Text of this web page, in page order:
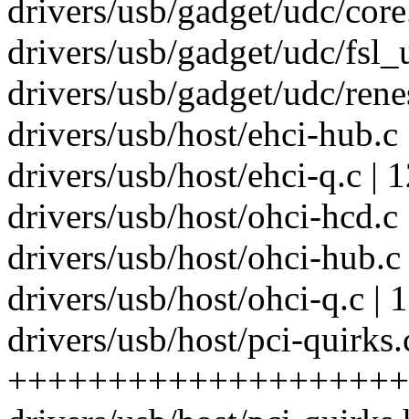
drivers/usb/gadget/udc/
drivers/usb/gadget/udc/
drivers/usb/gadget/udc/
drivers/usb/host/ehci-hub.c
drivers/usb/host/ehci-q.c |
drivers/usb/host/ohci-
drivers/usb/host/ohci-
drivers/usb/host/ohci-q.c |
drivers/usb/host/pci-